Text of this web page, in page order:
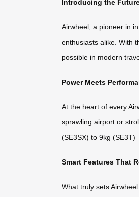
Introducing the
Airwheel, a pioneer in
enthusiasts alike. With
possible in modern
Power Meets
At the heart of every
sprawling airport or
(SE3SX) to 9kg
Smart Features That
What truly sets